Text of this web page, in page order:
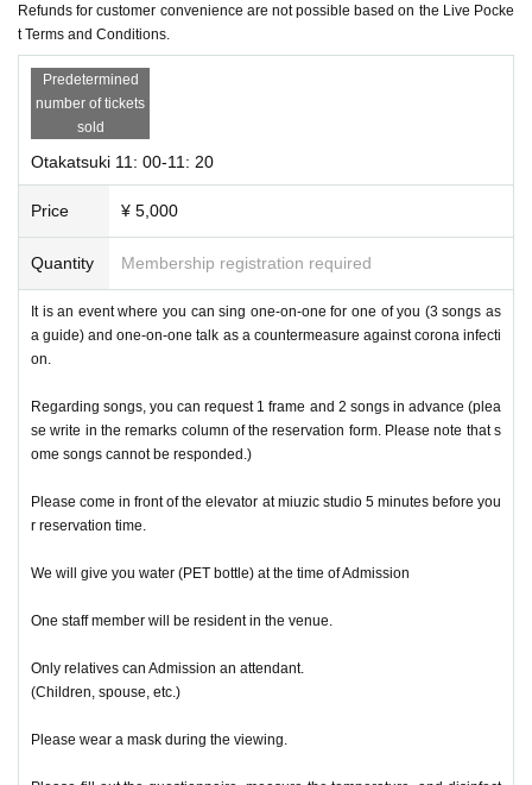
Refunds for customer convenience are not possible based on the Live Pocke
t Terms and Conditions.
Predetermined
number of tickets
sold
Otakatsuki 11: 00-11: 20
Price ¥ 5,000
Quantity Membership registration required
It is an event where you can sing one-on-one for one of you (3 songs as
a guide) and one-on-one talk as a countermeasure against corona infecti
on.
Regarding songs, you can request 1 frame and 2 songs in advance (plea
se write in the remarks column of the reservation form. Please note that s
ome songs cannot be responded.)
Please come in front of the elevator at miuzic studio 5 minutes before you
r reservation time.
We will give you water (PET bottle) at the time of Admission
One staff member will be resident in the venue.
Only relatives can Admission an attendant.
(Children, spouse, etc.)
Please wear a mask during the viewing.